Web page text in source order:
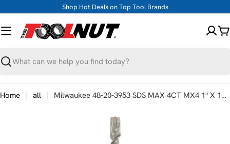
content
Shop Hot Deals on Top Tool Brands
Search
Home all
Milwaukee 48-20-3953 SDS MAX 4CT MX4 1" X 12 X 17"